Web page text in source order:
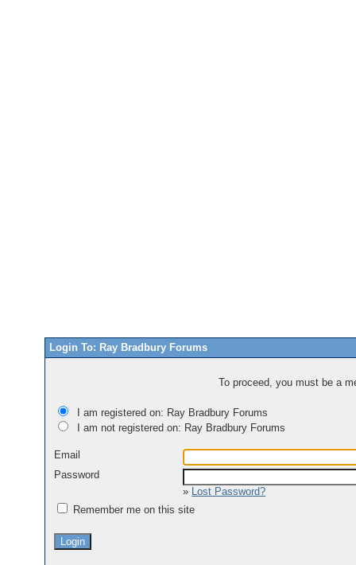
Login To: Ray Bradbury Forums
To proceed, you must be a
I am registered on: Ray Bradbury Forums
I am not registered on: Ray Bradbury Forums
Email
Password
» Lost Password?
Remember me on this site